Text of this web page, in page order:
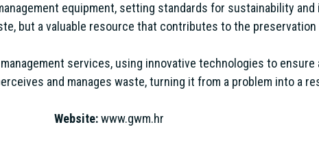
equipment, setting standards for sustainability
but a valuable resource that contributes to the preservation
services, using innovative technologies to
and manages waste, turning it from a problem into a
Website:www.gwm.hr